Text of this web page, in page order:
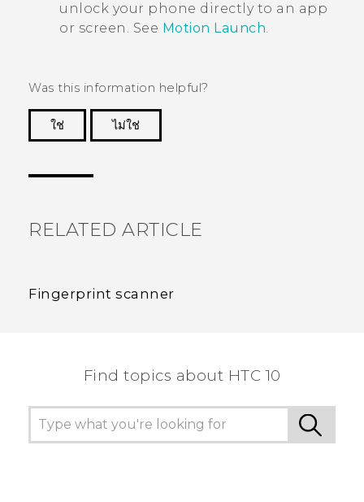
unlock your phone directly to an app
or screen. See Motion Launch.
Was this information helpful?
ใช่
ไม่ใช่
RELATED ARTICLE
Fingerprint scanner
Find topics about HTC 10